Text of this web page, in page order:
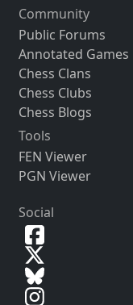
Community
Public Forums
Annotated Games
Chess Clans
Chess Clubs
Chess Blogs
Tools
FEN Viewer
PGN Viewer
Social